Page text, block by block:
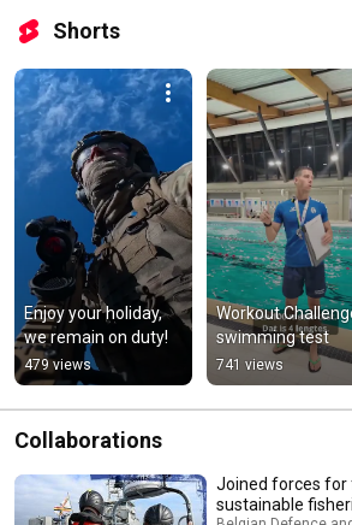
Shorts
Enjoy your holiday,
we remain on duty!
479 views
Workout
swimming test
741 views
Collaborations
Joined forces for
sustainable